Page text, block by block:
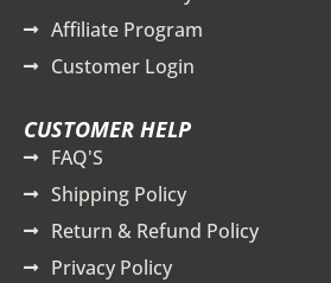
Affiliate Program
Customer Login
CUSTOMER HELP
FAQ'S
Shipping Policy
Return & Refund Policy
Privacy Policy